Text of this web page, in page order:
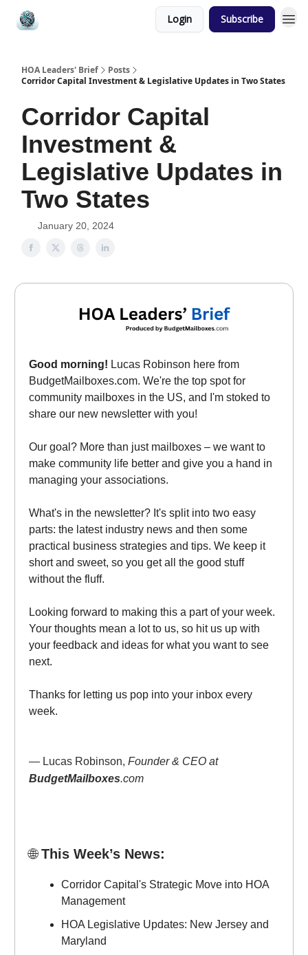
Login Subscribe
HOA Leaders' Brief
Posts
Corridor Capital Investment & Legislative Updates in Two States
Corridor Capital
Investment &
Legislative Updates in
Two States
January 20, 2024
Good morning! Lucas Robinson here from
BudgetMailboxes.com. We're the top spot for
community mailboxes in the US, and I'm stoked to
share our new newsletter with you!
Our goal? More than just mailboxes – we want to
make community life better and give you a hand in
managing your associations.
What's in the newsletter? It's split into two easy
parts: the latest industry news and then some
practical business strategies and tips. We keep it
short and sweet, so you get all the good stuff
without the fluff.
Looking forward to making this a part of your week.
Your thoughts mean a lot to us, so hit us up with
your feedback and ideas for what you want to see
next.
Thanks for letting us pop into your inbox every
week.
— Lucas Robinson, Founder & CEO at
BudgetMailboxes.com
🌐This Week’s News:
Corridor Capital's Strategic Move into HOA
Management
HOA Legislative Updates: New Jersey and
Maryland